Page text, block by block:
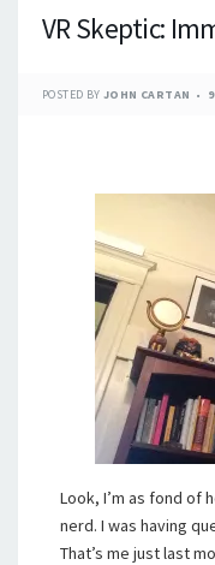
VR Skeptic:
POSTED BY JOHN CARTAN
Look, I’m as fond of
nerd. I was having
That’s me just last